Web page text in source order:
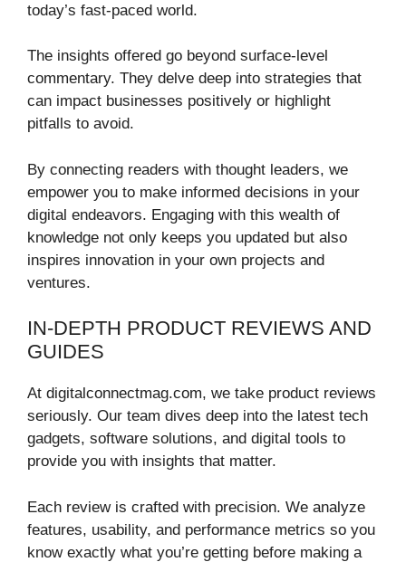
today’s fast-paced world.
The insights offered go beyond surface-level
commentary. They delve deep into strategies that
can impact businesses positively or highlight
pitfalls to avoid.
By connecting readers with thought leaders, we
empower you to make informed decisions in your
digital endeavors. Engaging with this wealth of
knowledge not only keeps you updated but also
inspires innovation in your own projects and
ventures.
IN-DEPTH PRODUCT REVIEWS AND
GUIDES
At digitalconnectmag.com, we take product reviews
seriously. Our team dives deep into the latest tech
gadgets, software solutions, and digital tools to
provide you with insights that matter.
Each review is crafted with precision. We analyze
features, usability, and performance metrics so you
know exactly what you’re getting before making a